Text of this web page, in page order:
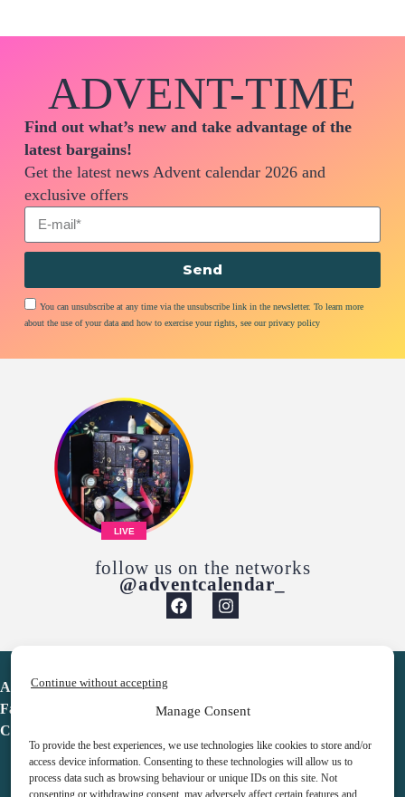
Manage Consent
To provide the best experiences, we use technologies like cookies to store and/or
access device information. Consenting to these technologies will allow us to
process data such as browsing behaviour or unique IDs on this site. Not
consenting or withdrawing consent, may adversely affect certain features and
Continue without accepting
ADVENT-TIME
Find out what’s new and take advantage of the
latest bargains!
Get the latest news Advent calendar 2026 and
exclusive offers
You can unsubscribe at any time via the unsubscribe link in the newsletter. To learn more
about the use of your data and how to exercise your rights, see our privacy policy
Send
LIVE
follow us on the networks
@adventcalendar_
Advent Calendar
Favorites
Contact